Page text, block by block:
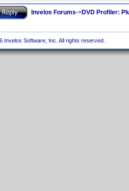
Invelos Forums->DVD Profiler:
Invelos Software, Inc. All rights reserved.